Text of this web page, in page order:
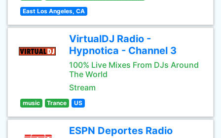
East Los Angeles, CA
VirtualDJ Radio -
Hypnotica - Channel 3
100% Live Mixes From DJs Around
The World
Stream
music Trance US
ESPN Deportes Radio